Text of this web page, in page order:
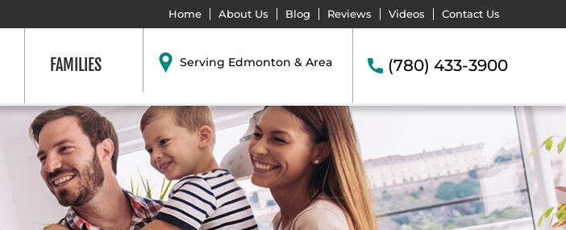
Home About Us Blog Reviews Videos Contact Us
FAMILIES (780) 433-3900
Serving Edmonton & Area